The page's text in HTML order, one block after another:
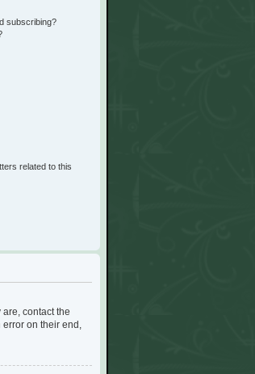
subscribing?
related to this
contact the
error on their end,